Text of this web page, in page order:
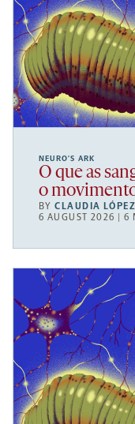
NEURO’S ARK
O que as
o
BYCLAUDIA
6 AUGUST 2026 | 6